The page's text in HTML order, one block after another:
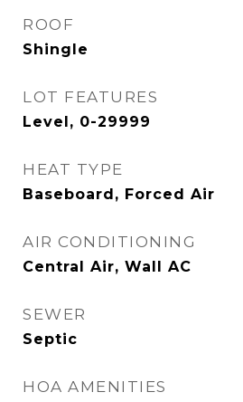
ROOF
Shingle
LOT FEATURES
Level, 0-29999
HEAT TYPE
Baseboard, Forced Air
AIR CONDITIONING
Central Air, Wall AC
SEWER
Septic
HOA AMENITIES